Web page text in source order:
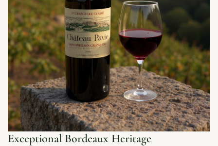
Exceptional Bordeaux Heritage